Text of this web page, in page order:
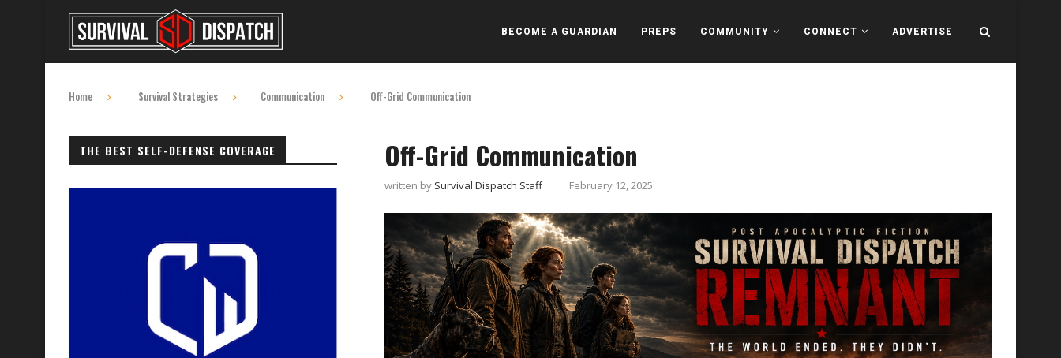
BECOME A GUARDIAN PREPS COMMUNITY CONNECT ADVERTISE
Home Survival Strategies Communication Off-Grid Communication
Off-Grid Communication
written by Survival Dispatch Staff February 12, 2025
THE BEST SELF-DEFENSE COVERAGE